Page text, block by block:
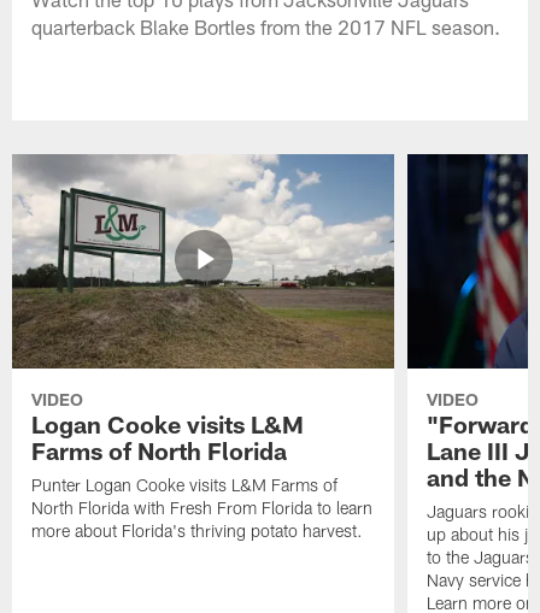
quarterback Blake Bortles from the 2017 NFL season.
VIDEO
Logan Cooke visits L&M
Farms of North Florida
Punter Logan Cooke visits L&M Farms of
North Florida with Fresh From Florida to learn
more about Florida's thriving potato harvest.
VIDEO
"Forward
Lane III
and the
Jaguars rookie
up about his
to the
Navy service
Learn more